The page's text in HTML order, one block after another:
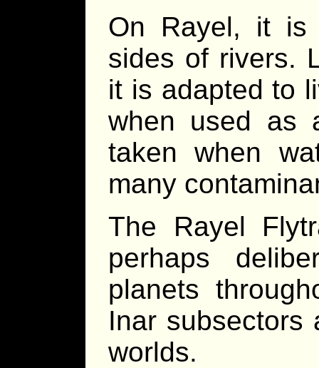
On Rayel, it is
sides of rivers.
it is adapted to
when used as
taken when
many
The Rayel
perhaps
planets
Inar subsectors
worlds.